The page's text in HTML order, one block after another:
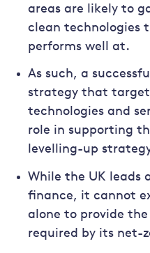
areas are likely to
clean technologies
performs well at.
As such, a
strategy that
technologies and
role in supporting
levelling-up
While the UK leads
finance, it cannot
alone to provide
required by its net-